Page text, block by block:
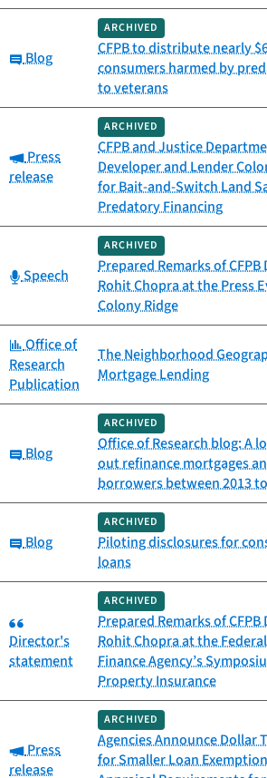
Category:
Blog
ARCHIVED
CFPB to distribute nearly
consumers harmed by
to veterans
Category:
Press
release
ARCHIVED
CFPB and Justice
Developer and Lender
for Bait-and-Switch Land
Predatory Financing
Category:
Speech
ARCHIVED
Prepared Remarks of
Rohit Chopra at the Press
Colony Ridge
Category:
Office of
Research
Publication
The Neighborhood
Mortgage Lending
Category:
Blog
ARCHIVED
Office of Research blog: A
out refinance mortgages
borrowers between 2013
Category:
Blog
ARCHIVED
Piloting disclosures for
loans
Category:
Director's
statement
ARCHIVED
Prepared Remarks of
Rohit Chopra at the
Finance Agency’s
Property Insurance
Category:
Press
release
ARCHIVED
Agencies Announce Dollar
for Smaller Loan